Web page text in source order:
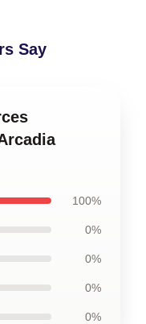
Say
100%
0%
0%
0%
0%